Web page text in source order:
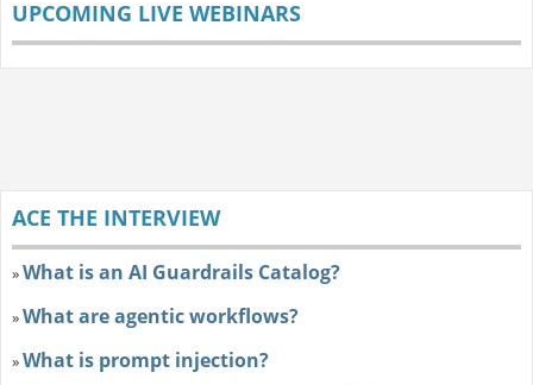
UPCOMING LIVE WEBINARS
ACE THE INTERVIEW
»What is an AI Guardrails Catalog?
»What are agentic workflows?
»What is prompt injection?